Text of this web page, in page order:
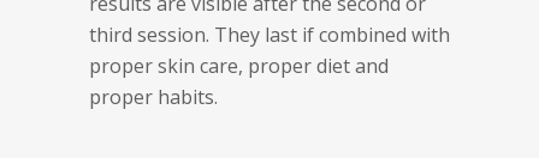
third session. They last if combined with
proper skin care, proper diet and
proper habits.